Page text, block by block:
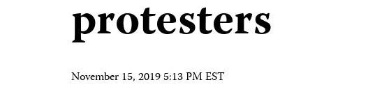
protesters
November 15, 2019 5:13 PM EST